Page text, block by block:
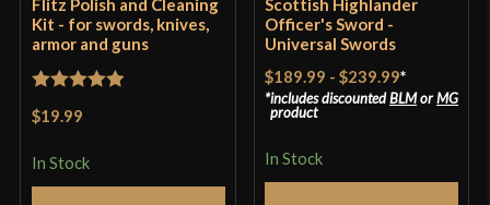
Flitz Polish and Cleaning
Kit - for swords, knives,
armor and guns
Rated
$19.99
In Stock
Scottish Highlander
Officer's Sword -
Universal Swords
$189.99 -$239.99*
includes discountedBLMorMG
product
In Stock